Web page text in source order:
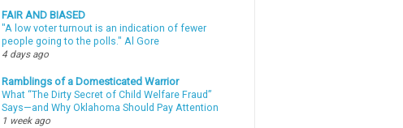
FAIR AND BIASED
"A low voter turnout is an indication of fewer
people going to the polls." Al Gore
4 days ago
Ramblings of a Domesticated Warrior
What “The Dirty Secret of Child Welfare Fraud”
Says—and Why Oklahoma Should Pay Attention
1 week ago